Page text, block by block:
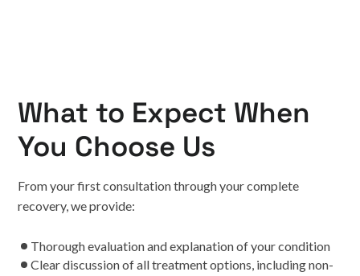
What to Expect When
You Choose Us
From your first consultation through your complete
recovery, we provide:
Thorough evaluation and explanation of your condition
Clear discussion of all treatment options, including non-